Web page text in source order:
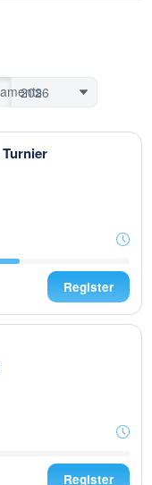
Register
Register